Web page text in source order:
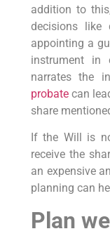
addition to
decisions like
appointing a
instrument in
narrates the
probate can
share
If the Will is
receive the
an expensive
planning can
Plan